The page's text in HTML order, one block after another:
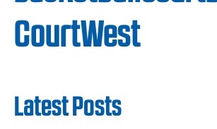
CourtWest
Latest Posts